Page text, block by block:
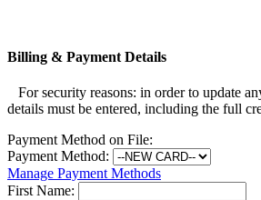
Billing & Payment Details
For security reasons: in order to update
details must be entered, including the full
Payment Method on File:
Payment Method:
Manage Payment Methods
First Name: